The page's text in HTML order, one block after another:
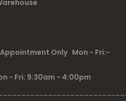
Only Mon - Fri:-
- Fri: 9:30am - 4:00pm